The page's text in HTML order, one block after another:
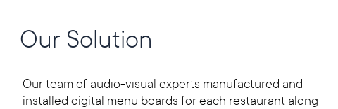
Our Solution
Our team of audio-visual experts manufactured and
installed digital menu boards for each restaurant along